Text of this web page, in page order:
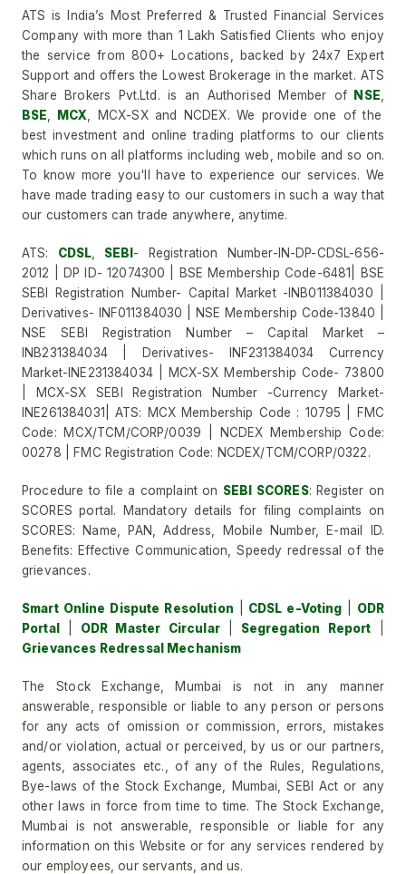
ATS is India’s Most Preferred & Trusted Financial Services
Company with more than 1 Lakh Satisfied Clients who enjoy
the service from 800+ Locations, backed by 24x7 Expert
Support and offers the Lowest Brokerage in the market. ATS
Share Brokers Pvt.Ltd. is an Authorised Member of NSE
BSE
MCX , MCX-SX and NCDEX. We provide one of the
best investment and online trading platforms to our clients
which runs on all platforms including web, mobile and so on.
To know more you'll have to experience our services. We
have made trading easy to our customers in such a way that
our customers can trade anywhere, anytime.
ATS: CDSL SEBI - Registration Number-IN-DP-CDSL-656-
2012 | DP ID- 12074300 | BSE Membership Code-6481| BSE
SEBI Registration Number- Capital Market -INB011384030 |
Derivatives- INF011384030 | NSE Membership Code-13840 |
NSE SEBI Registration Number – Capital Market –
INB231384034 | Derivatives- INF231384034 Currency
Market-INE231384034 | MCX-SX Membership Code- 73800
| MCX-SX SEBI Registration Number -Currency Market-
INE261384031| ATS: MCX Membership Code : 10795 | FMC
Code: MCX/TCM/CORP/0039 | NCDEX Membership Code:
00278 | FMC Registration Code: NCDEX/TCM/CORP/0322.
Procedure to file a complaint on SEBI SCORES: Register on
SCORES portal. Mandatory details for filing complaints on
SCORES: Name, PAN, Address, Mobile Number, E-mail ID.
Benefits: Effective Communication, Speedy redressal of the
grievances.
Smart Online Dispute Resolution CDSL e-Voting
ODR
Portal
ODR Master Circular| Segregation Report
Grievances Redressal Mechanism
The Stock Exchange, Mumbai is not in any manner
answerable, responsible or liable to any person or persons
for any acts of omission or commission, errors, mistakes
and/or violation, actual or perceived, by us or our partners,
agents, associates etc., of any of the Rules, Regulations,
Bye-laws of the Stock Exchange, Mumbai, SEBI Act or any
other laws in force from time to time. The Stock Exchange,
Mumbai is not answerable, responsible or liable for any
information on this Website or for any services rendered by
our employees, our servants, and us.